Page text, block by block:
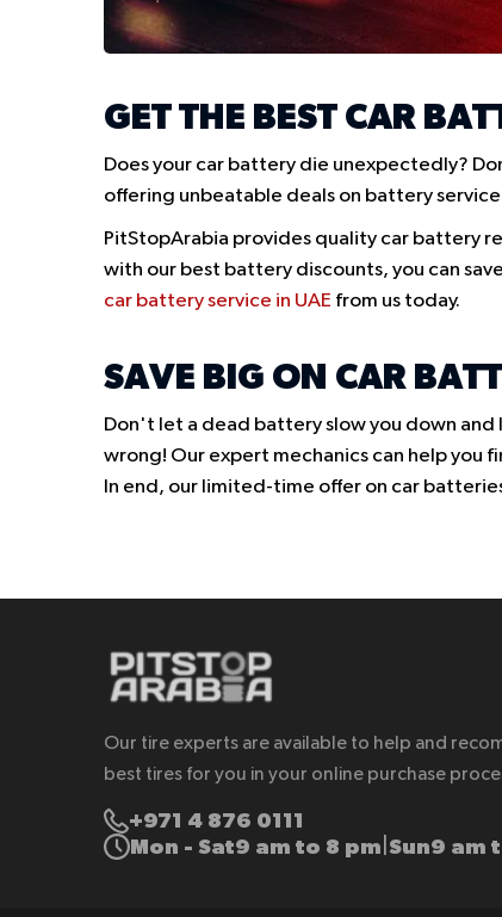
GET THE BEST CAR
Does your car battery die unexpectedly?
offering unbeatable deals on battery
PitStopArabia provides quality car battery
with our best battery discounts, you can
car battery service in UAE from us today.
SAVE BIG ON CAR
Don't let a dead battery slow you down
wrong! Our expert mechanics can help you
In end, our limited-time offer on car
Our tire experts are available to help and
best tires for you in your online purchase
+971 4 876 0111
Mon - Sat9 am to 8 pm Sun9 am